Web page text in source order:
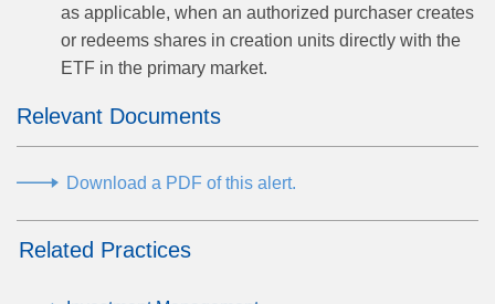
as applicable, when an authorized purchaser creates
or redeems shares in creation units directly with the
ETF in the primary market.
Relevant Documents
Download a PDF of this alert.
Related Practices